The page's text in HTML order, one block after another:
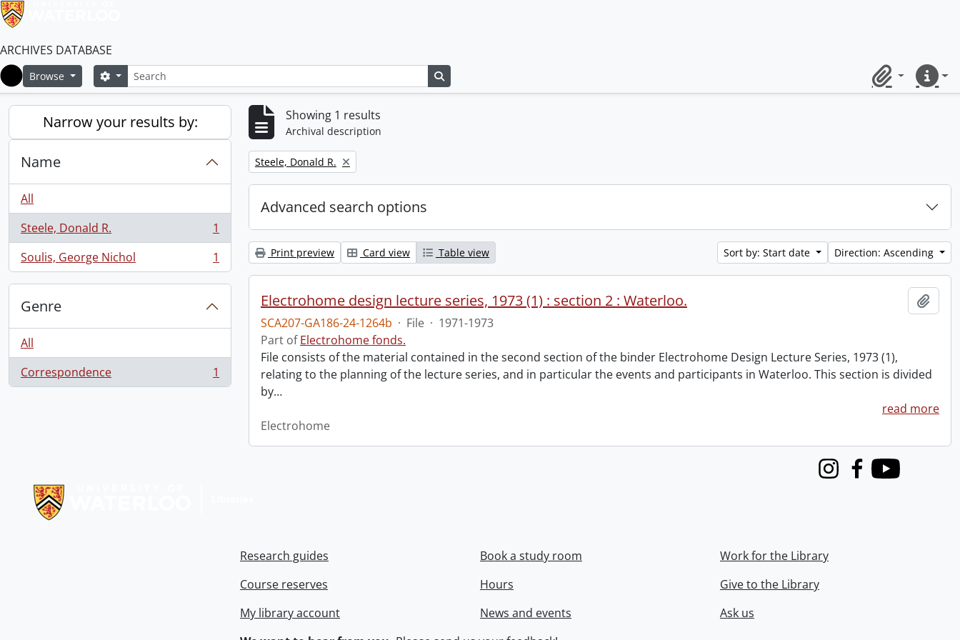
ARCHIVES DATABASE
Home
Browse SearchSearch options
ClipboardQuick
Narrow your results by:
Name
All
Steele, Donald R.
, 1 results
1
Soulis, George Nichol
, 1 results 1
Genre
All
Correspondence
, 1 results 1
Showing 1 results
Archival description
Remove filter:
Steele, Donald R.
Advanced search options
Print preview Card view Table view Sort by: Start date Direction: Ascending
Electrohome design lecture series, 1973 (1) : section 2 : Waterloo.
SCA207-GA186-24-1264b · File · 1971-1973
Part ofElectrohome fonds.
File consists of the material contained in the second section of the binder Electrohome Design Lecture Series, 1973 (1),
relating to the planning of the lecture series, and in particular the events and participants in Waterloo. This section is divided
by…
read more
Electrohome
InstagramFacebook
Youtube
Research guides
Course reserves
My library account
Book a study room
Hours
News and events
Work for the Library
Give to the Library
Ask us